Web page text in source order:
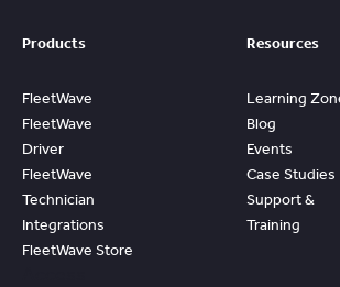
Products
FleetWave
FleetWave
Driver
FleetWave
Technician
Integrations
FleetWave Store
Resources
Learning
Blog
Events
Case Studies
Support &
Training